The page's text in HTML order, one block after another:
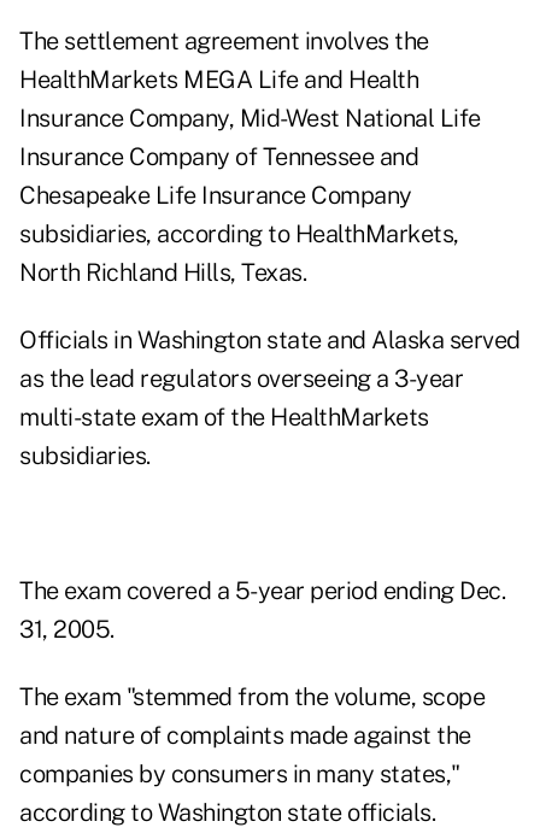
The settlement agreement involves the
HealthMarkets MEGA Life and Health
Insurance Company, Mid-West National Life
Insurance Company of Tennessee and
Chesapeake Life Insurance Company
subsidiaries, according to HealthMarkets,
North Richland Hills, Texas.
Officials in Washington state and Alaska served
as the lead regulators overseeing a 3-year
multi-state exam of the HealthMarkets
subsidiaries.
The exam covered a 5-year period ending Dec.
31, 2005.
The exam "stemmed from the volume, scope
and nature of complaints made against the
companies by consumers in many states,"
according to Washington state officials.